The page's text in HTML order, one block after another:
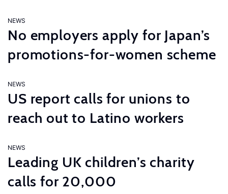
NEWS
No employers apply for Japan’s
promotions-for-women scheme
NEWS
US report calls for unions to
reach out to Latino workers
NEWS
Leading UK children’s charity
calls for 20,000